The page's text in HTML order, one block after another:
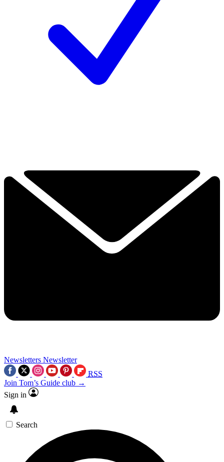
Newsletters Newsletter
RSS
Join Tom’s Guide club →
Sign in
Search